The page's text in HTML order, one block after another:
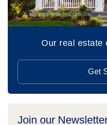
Our real estate
Get
Join our